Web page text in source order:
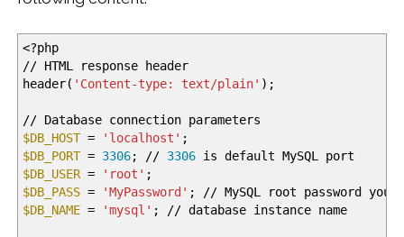
<?php
//HTML response header
header( 'Content-type: text/plain' ) ;
//Database connection parameters
$DB_HOST= 'localhost' ;
$DB_PORT= 3306; // 3306is default MySQL port
$DB_USER= 'root' ;
$DB_PASS= 'MyPassword' ; //MySQL root password you
$DB_NAME= 'mysql' ; //database instance name